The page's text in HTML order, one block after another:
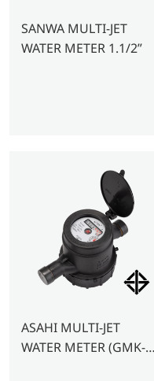
SANWA MULTI-JET
WATER METER 1.1/2”
ASAHI MULTI-JET
WATER METER (GMK-